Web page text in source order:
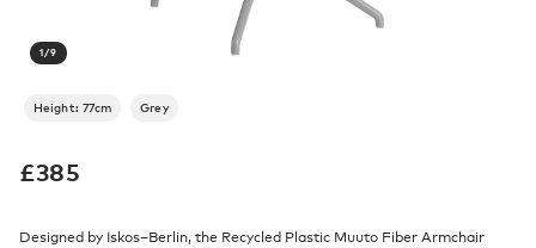
1/9
Height: 77cm Grey
£385
Designed by Iskos–Berlin, the Recycled Plastic Muuto Fiber Armchair